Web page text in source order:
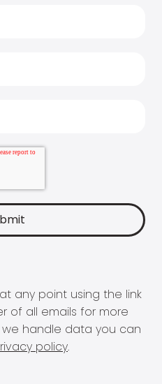
any point using the link
of all emails for more
handle data you can
policy.